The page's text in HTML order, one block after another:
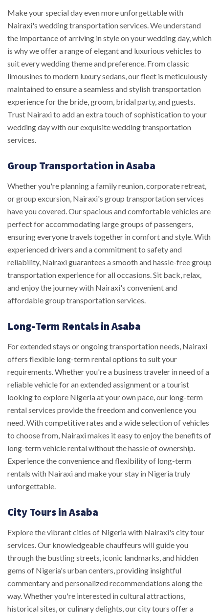
Make your special day even more unforgettable with
Nairaxi's wedding transportation services. We understand
the importance of arriving in style on your wedding day, which
is why we offer a range of elegant and luxurious vehicles to
suit every wedding theme and preference. From classic
limousines to modern luxury sedans, our fleet is meticulously
maintained to ensure a seamless and stylish transportation
experience for the bride, groom, bridal party, and guests.
Trust Nairaxi to add an extra touch of sophistication to your
wedding day with our exquisite wedding transportation
services.
Group Transportation in Asaba
Whether you're planning a family reunion, corporate retreat,
or group excursion, Nairaxi's group transportation services
have you covered. Our spacious and comfortable vehicles are
perfect for accommodating large groups of passengers,
ensuring everyone travels together in comfort and style. With
experienced drivers and a commitment to safety and
reliability, Nairaxi guarantees a smooth and hassle-free group
transportation experience for all occasions. Sit back, relax,
and enjoy the journey with Nairaxi's convenient and
affordable group transportation services.
Long-Term Rentals in Asaba
For extended stays or ongoing transportation needs, Nairaxi
offers flexible long-term rental options to suit your
requirements. Whether you're a business traveler in need of a
reliable vehicle for an extended assignment or a tourist
looking to explore Nigeria at your own pace, our long-term
rental services provide the freedom and convenience you
need. With competitive rates and a wide selection of vehicles
to choose from, Nairaxi makes it easy to enjoy the benefits of
long-term vehicle rental without the hassle of ownership.
Experience the convenience and flexibility of long-term
rentals with Nairaxi and make your stay in Nigeria truly
unforgettable.
City Tours in Asaba
Explore the vibrant cities of Nigeria with Nairaxi's city tour
services. Our knowledgeable chauffeurs will guide you
through the bustling streets, iconic landmarks, and hidden
gems of Nigeria's urban centers, providing insightful
commentary and personalized recommendations along the
way. Whether you're interested in cultural attractions,
historical sites, or culinary delights, our city tours offer a